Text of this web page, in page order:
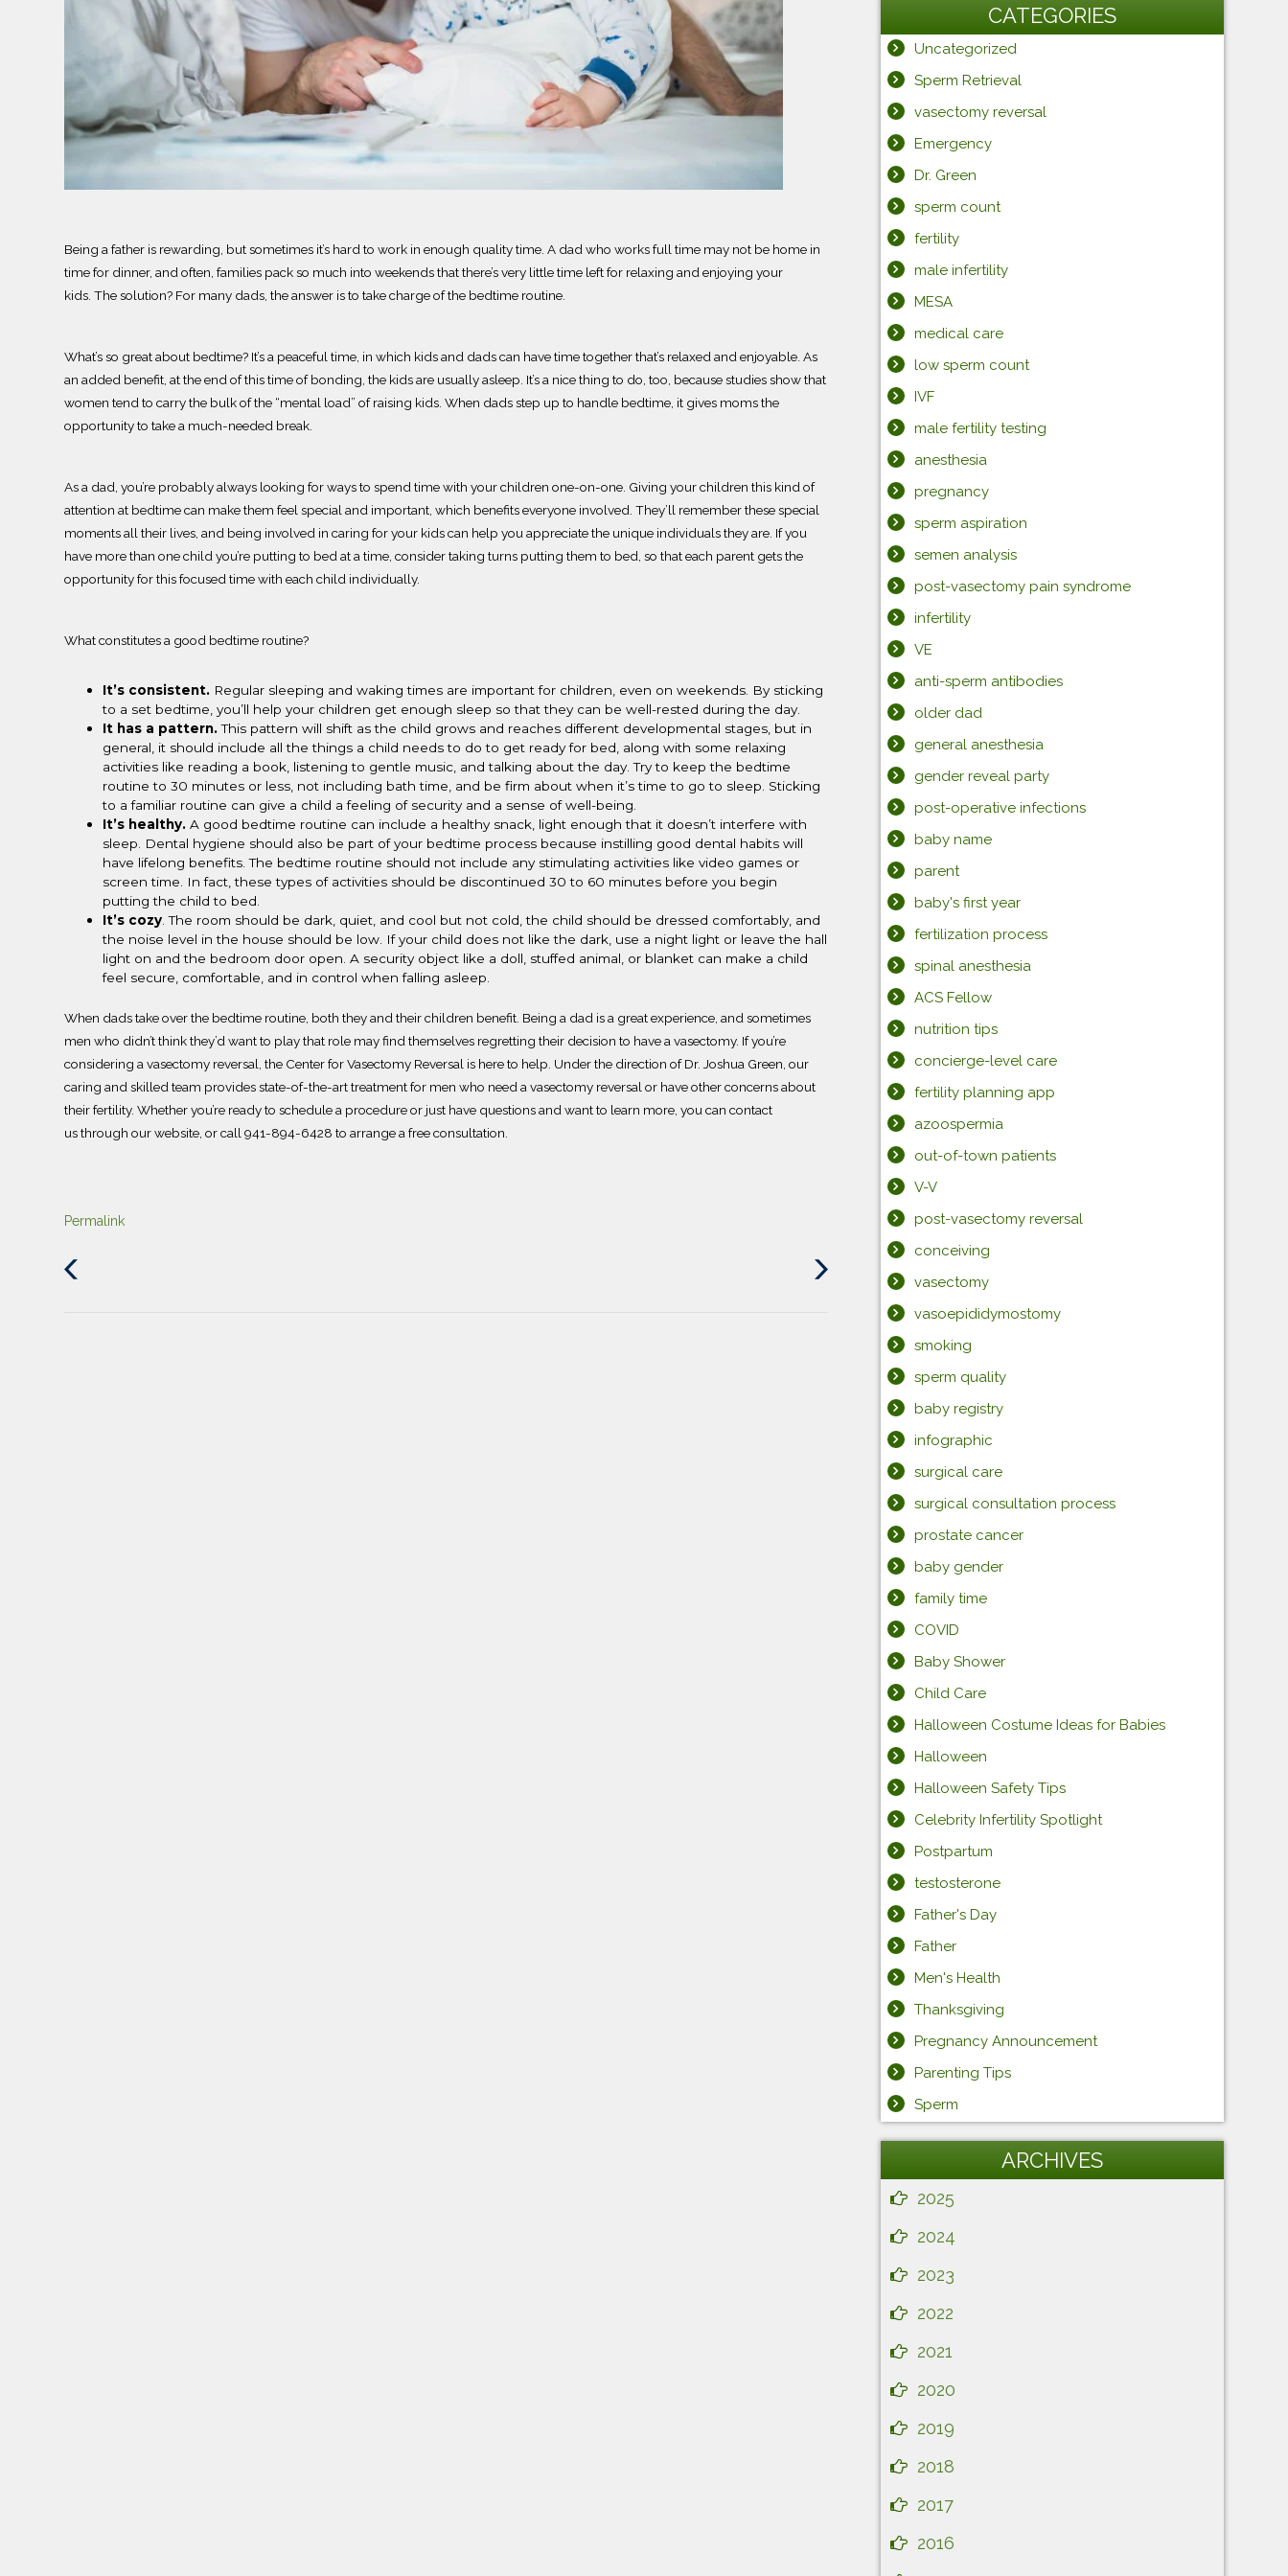
Being a father is rewarding, but sometimes it’s hard to work in enough quality time. A dad who works full time may not be home in
time for dinner, and often, families pack so much into weekends that there’s very little time left for relaxing and enjoying your
kids. The solution? For many dads, the answer is to take charge of the bedtime routine.
What’s so great about bedtime? It’s a peaceful time, in which kids and dads can have time together that’s relaxed and enjoyable. As
an added benefit, at the end of this time of bonding, the kids are usuallyasleep. It’s a nice thing to do, too, because studies show that
women tend to carry the bulk of the “mental load” of raising kids. When dads step up to handle bedtime, it gives moms the
opportunity to take a much-needed break.
As a dad, you’re probablyalways looking for ways to spend time with your children one-on-one. Giving your children this kind of
attention at bedtime can make them feel special and important, which benefits everyone involved. They’ll remember these special
moments all their lives, and being involved in caring for your kids can help you appreciate the unique individuals they are. If you
have more than one child you’re putting to bed at a time, consider taking turns putting them to bed, so that each parent gets the
opportunity for this focused time with each child individually.
What constitutes a good bedtime routine?
It’s consistent. Regular sleeping and wakingtimes are important for children, even on weekends. By sticking
to a set bedtime, you’ll help your children get enough sleep so that they can be well-rested during the day.
It has a pattern. This pattern will shift as the child grows and reaches different developmental stages, but in
general, it should include all the things a child needs to do to get readyfor bed, along with some relaxing
activities like reading a book, listening to gentle music, and talking about the day. Try to keep the bedtime
routine to 30 minutes or less, not including bath time, and be firm about when it’s time to go to sleep. Sticking
to a familiar routine can give a child a feeling of security and a sense of well-being.
It’s healthy. A good bedtime routine can include a healthy snack , light enough that it doesn’t interfere with
sleep. Dental hygiene should also be part of your bedtime process because instilling good dental habits will
have lifelong benefits.The bedtime routine should not include anystimulating activities like video games or
screen time.
In fact, these types of activities should be discontinued 30 to 60 minutes before you begin
putting the child to bed.
It’s cozy .The room should be dark, quiet, and cool but not cold, the child should be dressed comfortably, and
the noise level in the house should be low. If your child does not like the dark, use a night light or leave the hall
light on and the bedroom door open. A security object like a doll, stuffed animal, or blanket can make a child
feel secure, comfortable, and in control when falling asleep.
When dads take over the bedtime routine, both they and their children benefit. Being a dad is a great experience, and sometimes
men who didn’t think they’d want to play that role may find themselves regretting their decision to have a vasectomy. If you’re
considering a vasectomy reversal, the Center for Vasectomy Reversal is here to help. Under the direction of Dr. Joshua Green, our
caring and skilled team provides state-of-the-art treatment for men who need a vasectomy reversal or have other concerns about
their fertility. Whether you’re ready to schedule a procedure or just have questions and want to learn more, you can contact
usthrough our website, or call 941-894-6428 to arrange a free consultation.
Permalink
Next
CATEGORIES
Uncategorized
Sperm Retrieval
vasectomy reversal
Emergency
Dr. Green
sperm count
fertility
male infertility
MESA
medical care
low sperm count
IVF
male fertility testing
anesthesia
pregnancy
sperm aspiration
semen analysis
post-vasectomy pain syndrome
infertility
VE
anti-sperm antibodies
older dad
general anesthesia
gender reveal party
post-operative infections
baby name
parent
baby's first year
fertilization process
spinal anesthesia
ACS Fellow
nutrition tips
concierge-level care
fertility planning app
azoospermia
out-of-town patients
V-V
post-vasectomy reversal
conceiving
vasectomy
vasoepididymostomy
smoking
sperm quality
baby registry
infographic
surgical care
surgical consultation process
prostate cancer
baby gender
family time
COVID
Baby Shower
Child Care
Halloween Costume Ideas for Babies
Halloween
Halloween Safety Tips
Celebrity Infertility Spotlight
Postpartum
testosterone
Father's Day
Father
Men's Health
Thanksgiving
Pregnancy Announcement
Parenting Tips
Sperm
ARCHIVES
2025
2024
2023
2022
2021
2020
2019
2018
2017
2016